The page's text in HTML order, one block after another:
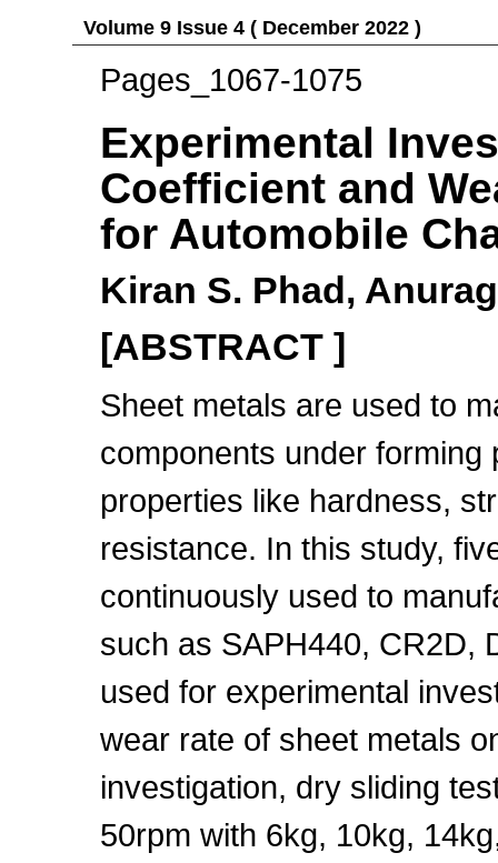
Volume 9 Issue 4 ( December 2022 )
Pages_1067-1075
Experimental
Coefficient and
for Automobile
Kiran S. Phad,
[ABSTRACT ]
Sheet metals are used to
components under
properties like hardness,
resistance. In this study,
continuously used to
such as SAPH440, CR2D,
used for experimental
wear rate of sheet metals
investigation, dry sliding
50rpm with 6kg, 10kg,